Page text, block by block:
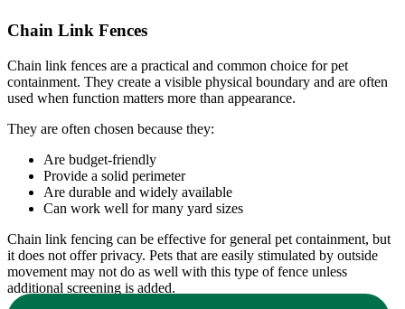
Chain Link Fences
Chain link fences are a practical and common choice for pet
containment. They create a visible physical boundary and are often
used when function matters more than appearance.
They are often chosen because they:
Are budget-friendly
Provide a solid perimeter
Are durable and widely available
Can work well for many yard sizes
Chain link fencing can be effective for general pet containment, but
it does not offer privacy. Pets that are easily stimulated by outside
movement may not do as well with this type of fence unless
additional screening is added.